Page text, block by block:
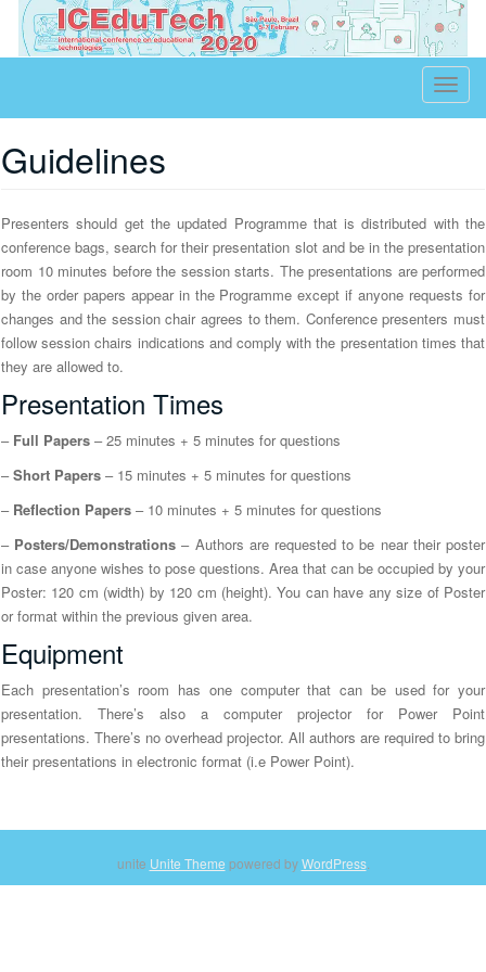
T
o
e
n
a
v
Guidelines
Presenters should get the updated Programme that is distributed with the
conference bags, search for their presentation slot and be in the presentation
room 10 minutes before the session starts. The presentations are performed
by the order papers appear in the Programme except if anyone requests for
changes and the session chair agrees to them. Conference presenters must
follow session chairs indications and comply with the presentation times that
they are allowed to.
Presentation Times
– Full Papers – 25 minutes + 5 minutes for questions
–Short Papers – 15 minutes + 5 minutes for questions
– Reflection Papers – 10 minutes + 5 minutes for questions
– Posters/Demonstrations – Authors are requested to be near their poster
in case anyone wishes to pose questions. Area that can be occupied by your
Poster: 120 cm (width) by 120 cm (height). You can have any size of Poster
or format within the previous given area.
Equipment
Each presentation’s room has one computer that can be used for your
presentation. There’s also a computer projector for Power Point
presentations. There’s no overhead projector. All authors are required to bring
their presentations in electronic format (i.e Power Point).
unite Unite Theme powered byWordPress.